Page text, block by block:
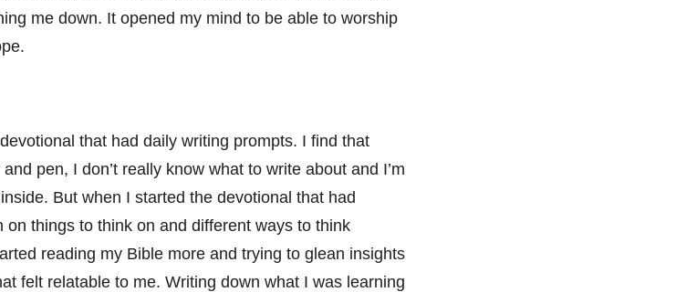
me down. It opened my mind to be able to worship
that had daily writing prompts. I find that
pen, I don’t really know what to write about and I’m
But when I started the devotional that had
things to think on and different ways to think
reading my Bible more and trying to glean insights
felt relatable to me. Writing down what I was learning